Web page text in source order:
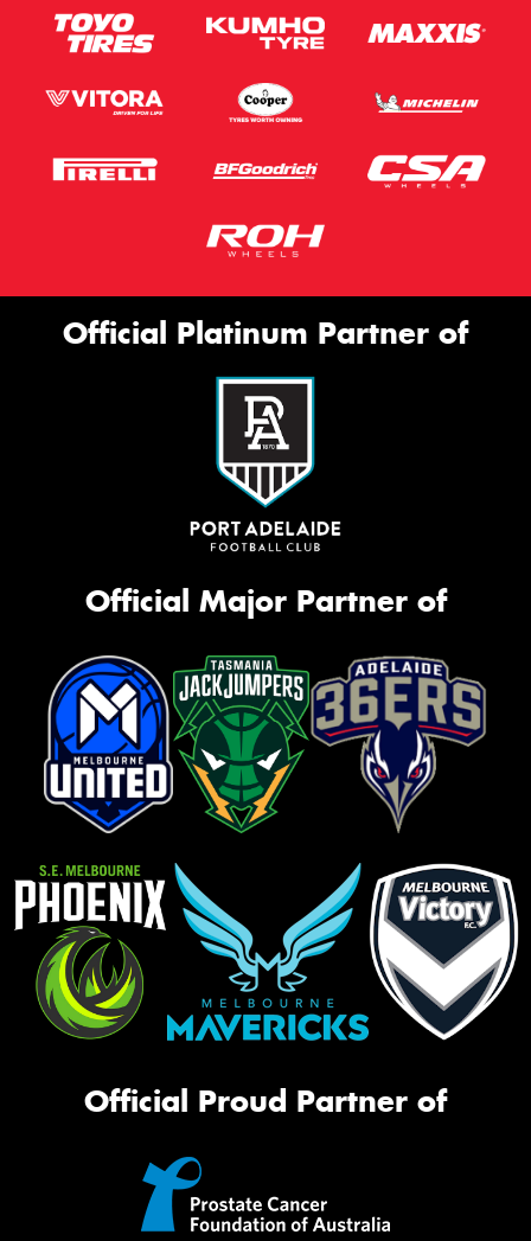
Official Platinum Partner of
Official Major Partner of
Official Proud Partner of